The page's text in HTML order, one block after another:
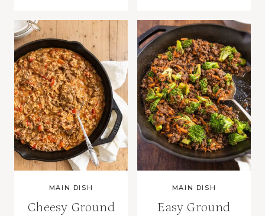
MAIN DISH
Cheesy Ground
MAIN DISH
Easy Ground